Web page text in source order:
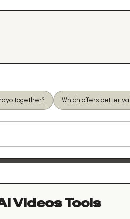
together? Which offers better
VideosTools